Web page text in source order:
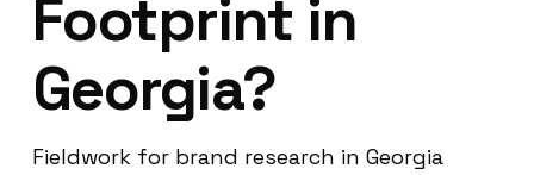
Footprint in
Georgia?
Fieldwork for brand research in Georgia